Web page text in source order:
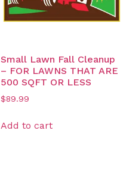
Small Lawn Fall Cleanup
– FOR LAWNS THAT ARE
500 SQFT OR LESS
$89.99
Add to cart